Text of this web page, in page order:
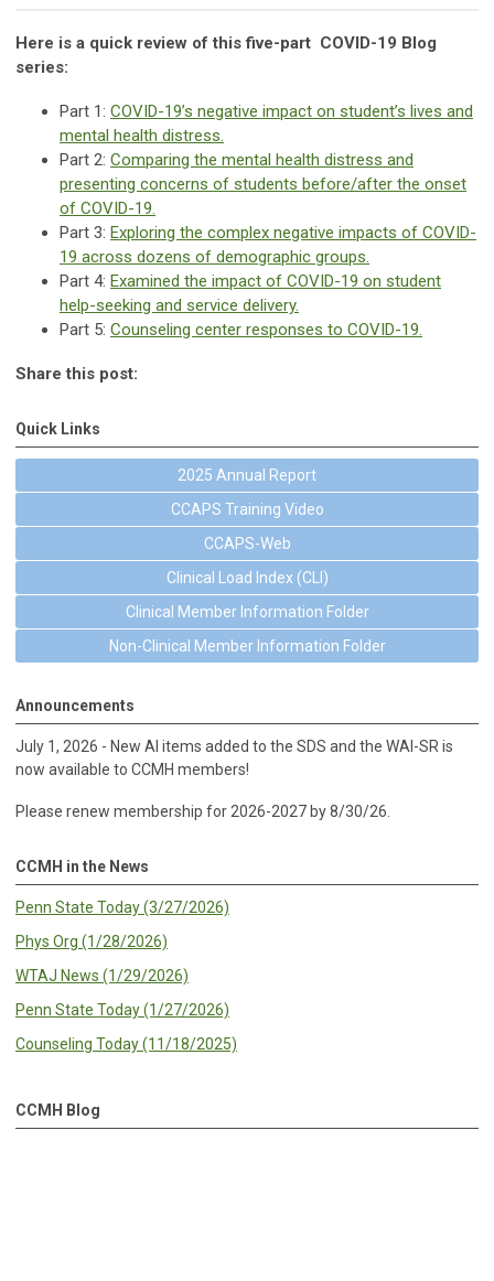
Here is a quick review of this five-part COVID-19 Blog
series:
Part 1: COVID-19’s negative impact on student’s lives and
mental health distress.
Part 2: Comparing the mental health distress and
presenting concerns of students before/after the onset
of COVID-19.
Part 3: Exploring the complex negative impacts of COVID-
19 across dozens of demographic groups.
Part 4: Examined the impact of COVID-19 on student
help-seeking and service delivery.
Part 5: Counseling center responses to COVID-19.
Share this post:
Quick Links
2025 Annual Report
CCAPS Training Video
CCAPS-Web
Clinical Load Index (CLI)
Clinical Member Information Folder
Non-Clinical Member Information Folder
Announcements
July 1, 2026 - New AI items added to the SDS and the WAI-SR is
now available to CCMH members!
Please renew membership for 2026-2027 by 8/30/26.
CCMH in the News
Penn State Today (3/27/2026)
Phys Org (1/28/2026)
WTAJ News (1/29/2026)
Penn State Today (1/27/2026)
Counseling Today (11/18/2025)
CCMH Blog